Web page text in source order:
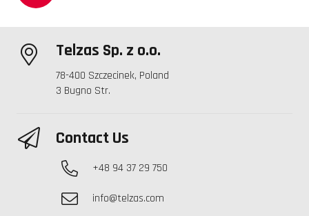
Telzas Sp. z o.o.
78-400 Szczecinek, Poland
3 Bugno Str.
Contact Us
+48 94 37 29 750
info@telzas.com